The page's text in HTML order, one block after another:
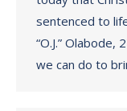
sentenced to
“O.J.”
we can do to